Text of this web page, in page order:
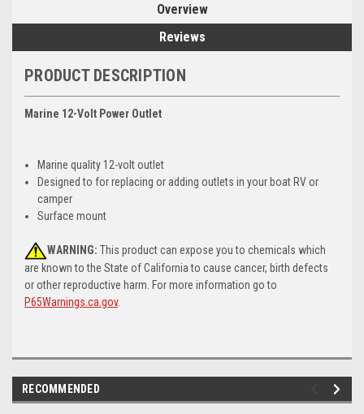
Overview
Reviews
PRODUCT DESCRIPTION
Marine 12-Volt Power Outlet
Marine quality 12-volt outlet
Designed to for replacing or adding outlets in your boat RV or
camper
Surface mount
WARNING: This product can expose you to chemicals which
are known to the State of California to cause cancer, birth defects
or other reproductive harm. For more information go to
P65Warnings.ca.gov.
RECOMMENDED